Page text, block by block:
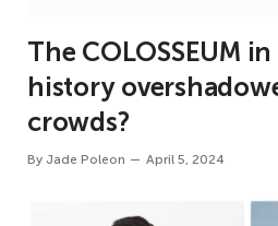
The COLOSSEUM
history
crowds?
By Jade Poleon April 5, 2024